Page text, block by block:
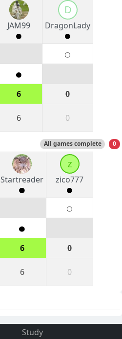
JAM99
D
DragonLady
6
0
6 0
All games complete 0
Startreader
z
zico777
6
0
6 0
Study